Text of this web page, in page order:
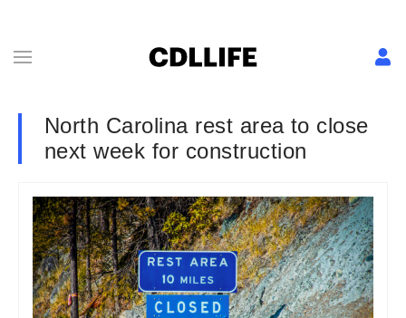
North Carolina rest area to close
next week for construction